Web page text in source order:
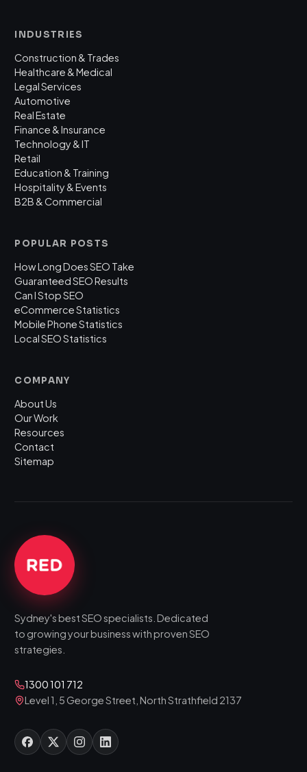
INDUSTRIES
Construction & Trades
Healthcare & Medical
Legal Services
Automotive
Real Estate
Finance & Insurance
Technology & IT
Retail
Education & Training
Hospitality & Events
B2B & Commercial
POPULAR POSTS
How Long Does SEO Take
Guaranteed SEO Results
Can I Stop SEO
eCommerce Statistics
Mobile Phone Statistics
Local SEO Statistics
COMPANY
About Us
Our Work
Resources
Contact
Sitemap
Sydney's best SEO specialists. Dedicated
to growing your business with proven SEO
strategies.
1300 101 712
Level 1, 5 George Street, North Strathfield 2137